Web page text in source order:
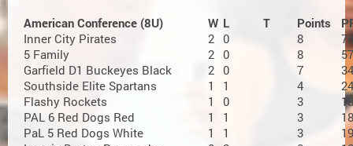
American Conference (8U)
W L T Points
Inner City Pirates
2 0 8
78
5 Family
2 0 8
57
Garfield D1 Buckeyes Black
2 0 7
34
Southside Elite Spartans
1 1 4
24
Flashy Rockets
1 0 3
18
PAL 6 Red Dogs Red
1 1 3
18
PaL 5 Red Dogs White
1 1 3
19